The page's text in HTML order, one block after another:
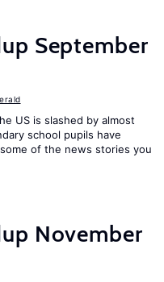
September
US is slashed by almost
school pupils have
of the news stories you
November